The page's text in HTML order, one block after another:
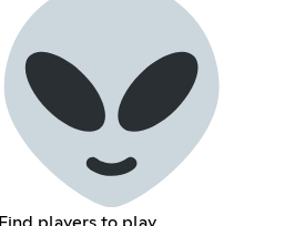
Find players to play